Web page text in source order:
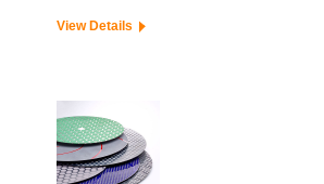
View Details